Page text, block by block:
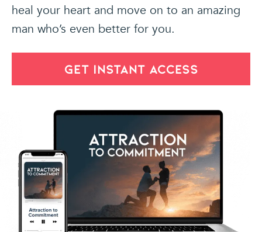
heal your heart and move on to an amazing
man who’s even better for you.
GET INSTANT ACCESS